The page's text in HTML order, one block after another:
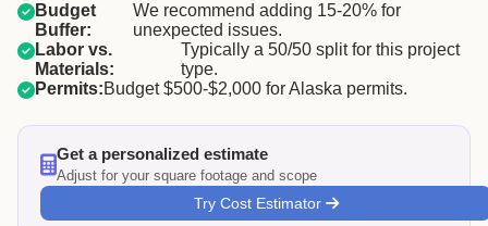
Budget
Buffer:
We recommend adding 15-20% for
unexpected issues.
Labor vs.
Materials:
Typically a 50/50 split for this project
type.
Permits:Budget $500-$2,000 for Alaska permits.
Get a personalized estimate
Adjust for your square footage and scope
Try Cost Estimator